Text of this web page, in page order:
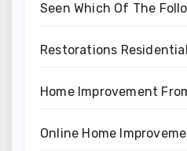
Seen Which Of The
Restorations
Home Improvement
Online Home